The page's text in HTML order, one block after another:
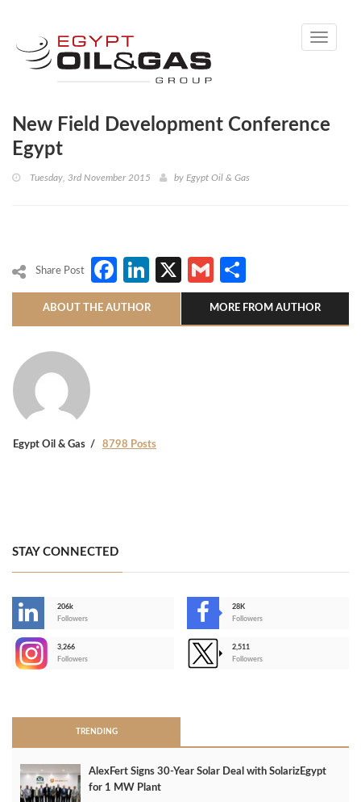
Toggle
New Field Development Conference
Egypt
Tuesday, 3rd November 2015 by Egypt Oil & Gas
Share Post Facebook
LinkedIn
X Gmail
ABOUT THE AUTHOR MORE FROM AUTHOR
Egypt Oil & Gas 8798 Posts
STAY CONNECTED
206k
Followers
28K
Followers
3,266
Followers
2,511
Followers
TRENDING
AlexFert Signs 30‑Year Solar Deal with SolarizEgypt
for 1 MW Plant